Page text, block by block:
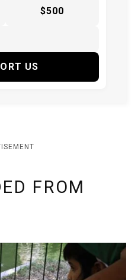
$500
US
FROM